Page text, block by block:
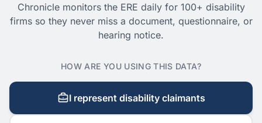
Chronicle monitors the ERE daily for 100+ disability
firms so they never miss a document, questionnaire, or
hearing notice.
HOW ARE YOU USING THIS DATA?
I represent disability claimants